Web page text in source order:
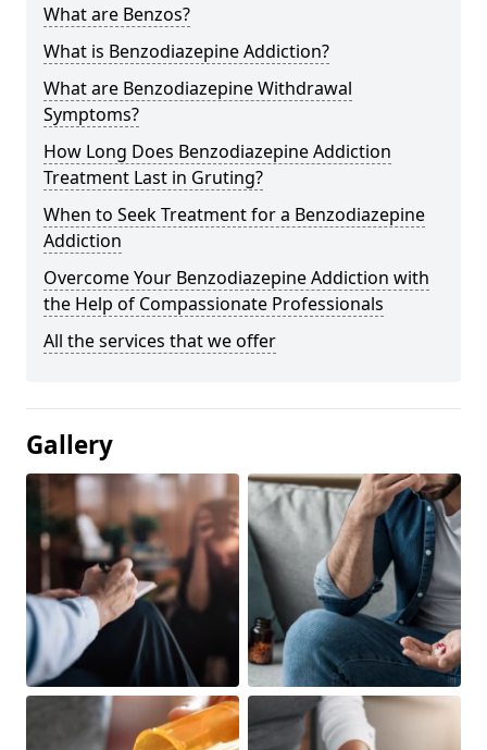
What are Benzos?
What is Benzodiazepine Addiction?
What are Benzodiazepine Withdrawal
Symptoms?
How Long Does Benzodiazepine Addiction
Treatment Last in Gruting?
When to Seek Treatment for a Benzodiazepine
Addiction
Overcome Your Benzodiazepine Addiction with
the Help of Compassionate Professionals
All the services that we offer
Gallery